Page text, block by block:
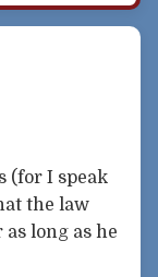
(for I speak
the law
long as he